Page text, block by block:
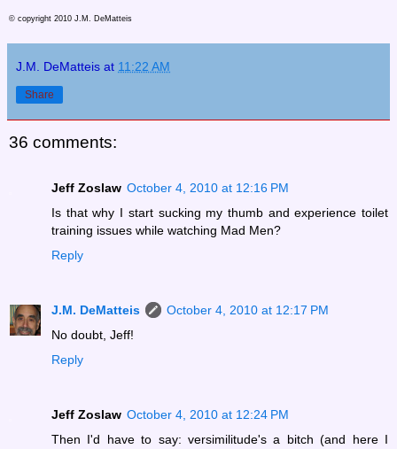
© copyright 2010 J.M. DeMatteis
J.M. DeMatteis at 11:22 AM
Share
36 comments:
Jeff Zoslaw October 4, 2010 at 12:16 PM
Is that why I start sucking my thumb and experience toilet
training issues while watching Mad Men?
Reply
J.M. DeMatteis
October 4, 2010 at 12:17 PM
No doubt, Jeff!
Reply
Jeff Zoslaw October 4, 2010 at 12:24 PM
Then I'd have to say: versimilitude's a bitch (and here I